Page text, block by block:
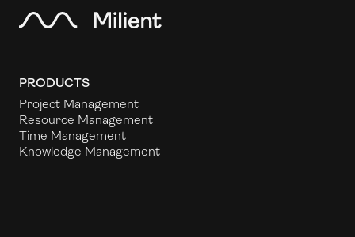
PRODUCTS
Project Management
Resource Management
Time Management
Knowledge Management